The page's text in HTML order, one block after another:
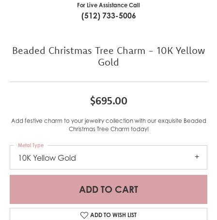
For Live Assistance Call
(512) 733-5006
Beaded Christmas Tree Charm - 10K Yellow
Gold
$695.00
Add festive charm to your jewelry collection with our exquisite Beaded
Christmas Tree Charm today!
10K Yellow Gold
Metal Type
ADD TO CART
ADD TO WISH LIST